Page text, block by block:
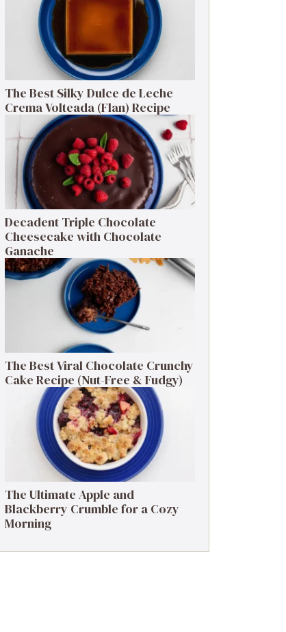
The Best Silky Dulce de Leche
Crema Volteada (Flan) Recipe
Decadent Triple Chocolate
Cheesecake with Chocolate
Ganache
The Best Viral Chocolate Crunchy
Cake Recipe (Nut-Free & Fudgy)
The Ultimate Apple and
Blackberry Crumble for a Cozy
Morning